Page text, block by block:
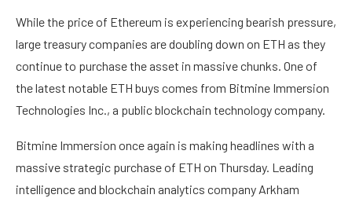
Whilethe price of Ethereum is experiencing bearish pressure,
large treasury companies are doubling down on ETH as they
continue to purchase the asset in massive chunks. One of
the latest notable ETH buys comes from Bitmine Immersion
Technologies Inc., a public blockchain technology company.
Bitmine Immersion once again is making headlines with a
massive strategic purchase of ETH on Thursday. Leading
intelligence and blockchain analytics company Arkham